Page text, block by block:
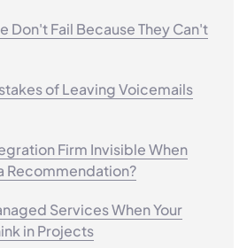
Don't Fail Because They Can't
of Leaving Voicemails
Firm Invisible When
Recommendation?
Services When Your
in Projects